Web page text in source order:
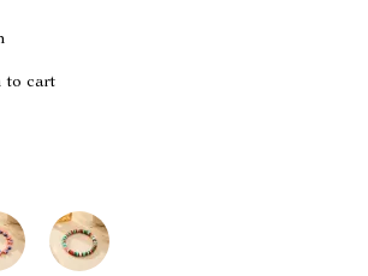
to cart